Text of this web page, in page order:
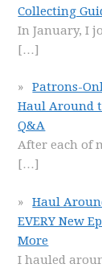
Collecting
In January, I
[…]
Patrons-
Haul Around
Q&A
After each of
[…]
Haul
EVERY New
More
I hauled